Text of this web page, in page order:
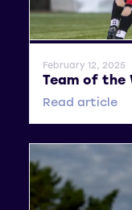
General News
February 12, 2025
Team of the
Read article